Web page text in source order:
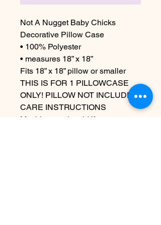
Not A Nugget Baby Chicks
Decorative Pillow Case
• 100% Polyester
• measures 18” x 18”
Fits 18” x 18” pillow or smaller
THIS IS FOR 1 PILLOWCASE
ONLY! PILLOW NOT INCLUDED
CARE INSTRUCTIONS
Machine wash cold if necessary